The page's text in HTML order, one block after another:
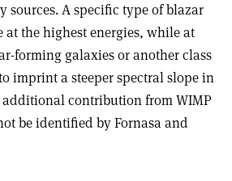
sources. A specific type of blazar
at the highest energies, while at
forming galaxies or another class
imprint a steeper spectral slope in
additional contribution from WIMP
be identified by Fornasa and